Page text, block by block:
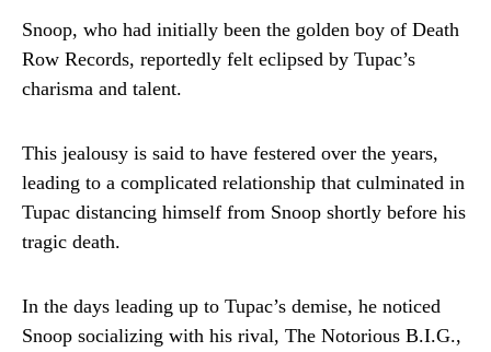
Snoop, who had initially been the golden boy of Death
Row Records, reportedly felt eclipsed by Tupac’s
charisma and talent.
This jealousy is said to have festered over the years,
leading to a complicated relationship that culminated in
Tupac distancing himself from Snoop shortly before his
tragic death.
In the days leading up to Tupac’s demise, he noticed
Snoop socializing with his rival, The Notorious B.I.G.,